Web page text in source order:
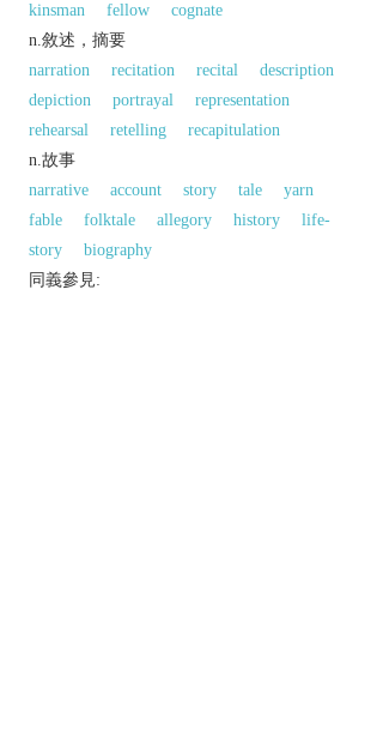
kinsman
fellow
cognate
n.敘述，摘要
narration
recitation recital
description
depiction
portrayal
representation
rehearsal
retelling
recapitulation
n.故事
narrative
account story tale
yarn
fable
folktale allegory history
life-
story
biography
同義參見: